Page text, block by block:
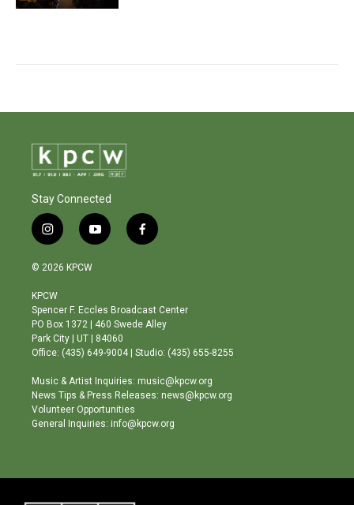
Stay Connected
i
n
s
a
g
r
a
m
y
o
b
e
f
a
o
o
© 2026 KPCW
KPCW
Spencer F. Eccles Broadcast Center
PO Box 1372 | 460 Swede Alley
Park City | UT | 84060
Office: (435) 649-9004 | Studio: (435) 655-8255
Music & Artist Inquiries: music@kpcw.org
News Tips & Press Releases: news@kpcw.org
Volunteer Opportunities
General Inquiries: info@kpcw.org